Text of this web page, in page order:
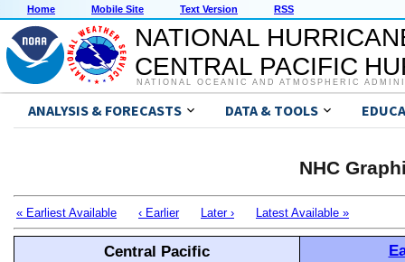
Home Mobile Site Text Version RSS
NATIONAL
CENTRAL PACIFIC
NATIONAL OCEANIC AND ATMOSPHERIC
ANALYSIS & FORECASTS DATA & TOOLS
NHC
« Earliest Available ‹ Earlier Later › Latest Available »
Central Pacific